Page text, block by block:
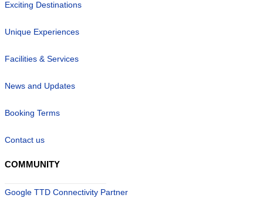
Exciting Destinations
Unique Experiences
Facilities & Services
News and Updates
Booking Terms
Contact us
COMMUNITY
Google TTD Connectivity Partner